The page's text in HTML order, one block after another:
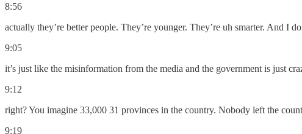
8:56
actually they’re better people. They’re younger. They’re uh smarter. And I
9:05
it’s just like the misinformation from the media and the government is just
9:12
right? You imagine 33,000 31 provinces in the country. Nobody left the
9:19